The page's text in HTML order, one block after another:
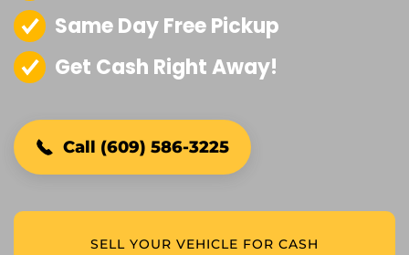
Same Day Free Pickup
Get Cash Right Away!
Call (609) 586-3225
SELL YOUR VEHICLE FOR CASH